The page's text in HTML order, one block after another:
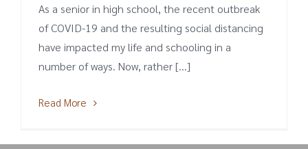
As a senior in high school, the recent outbreak
of COVID-19 and the resulting social distancing
have impacted my life and schooling in a
number of ways. Now, rather [...]
Read More